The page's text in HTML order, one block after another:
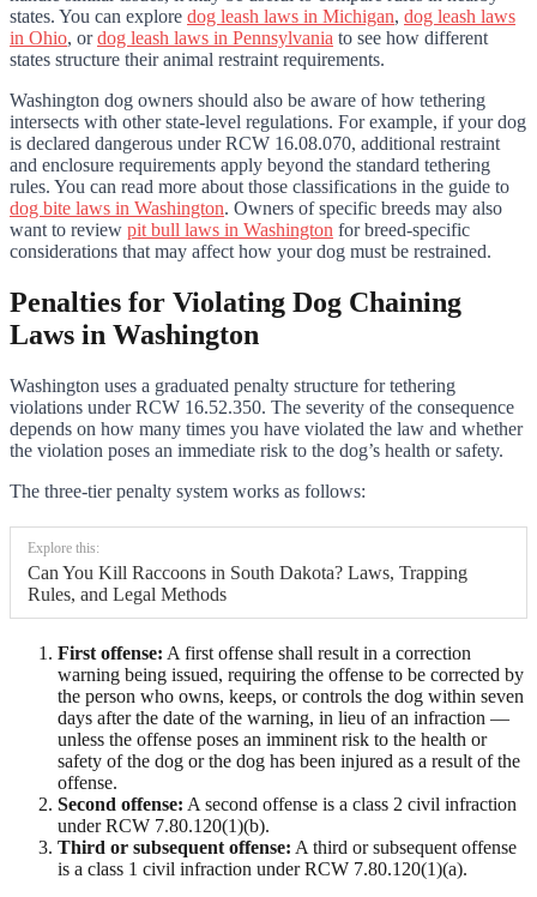
states. You can explore dog leash laws in Michigan, dog leash laws
in Ohio, ordog leash laws in Pennsylvania to see how different
states structure their animal restraint requirements.
Washington dog owners should also be aware of how tethering
intersects with other state-level regulations. For example, if your dog
is declared dangerous under RCW 16.08.070, additional restraint
and enclosure requirements apply beyond the standard tethering
rules. You can read more about those classifications in the guide to
dog bite laws in Washington. Owners of specific breeds may also
want to review pit bull laws in Washington for breed-specific
considerations that may affect how your dog must be restrained.
Penalties for Violating Dog Chaining
Laws in Washington
Washington uses a graduated penalty structure for tethering
violations under RCW 16.52.350. The severity of the consequence
depends on how many times you have violated the law and whether
the violation poses an immediate risk to the dog’s health or safety.
The three-tier penalty system works as follows:
Explore this:
Can You Kill Raccoons in South Dakota? Laws, Trapping
Rules, and Legal Methods
First offense: A first offense shall result in a correction
warning being issued, requiring the offense to be corrected by
the person who owns, keeps, or controls the dog within seven
days after the date of the warning, in lieu of an infraction —
unless the offense poses an imminent risk to the health or
safety of the dog or the dog has been injured as a result of the
offense.
Second offense: A second offense is a class 2 civil infraction
under RCW 7.80.120(1)(b).
Third or subsequent offense: A third or subsequent offense
is a class 1 civil infraction under RCW 7.80.120(1)(a).